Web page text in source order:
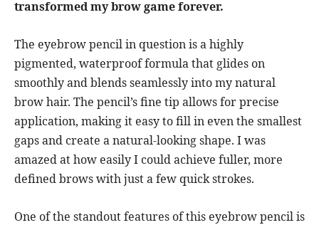
transformed my brow game forever.
The eyebrow pencil in question is a highly
pigmented, waterproof formula that glides on
smoothly and blends seamlessly into my natural
brow hair. The pencil’s fine tip allows for precise
application, making it easy to fill in even the smallest
gaps and create a natural-looking shape. I was
amazed at how easily I could achieve fuller, more
defined brows with just a few quick strokes.
One of the standout features of this eyebrow pencil is